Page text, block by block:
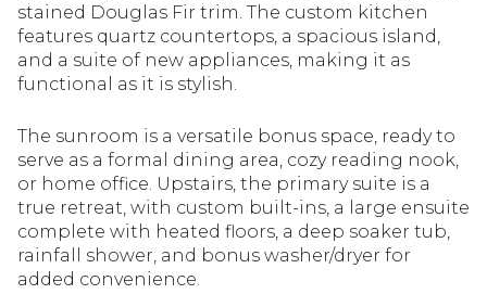
stained Douglas Fir trim. The custom kitchen
features quartz countertops, a spacious island,
and a suite of new appliances, making it as
functional as it is stylish.
The sunroom is a versatile bonus space, ready to
serve as a formal dining area, cozy reading nook,
or home office. Upstairs, the primary suite is a
true retreat, with custom built-ins, a large ensuite
complete with heated floors, a deep soaker tub,
rainfall shower, and bonus washer/dryer for
added convenience.